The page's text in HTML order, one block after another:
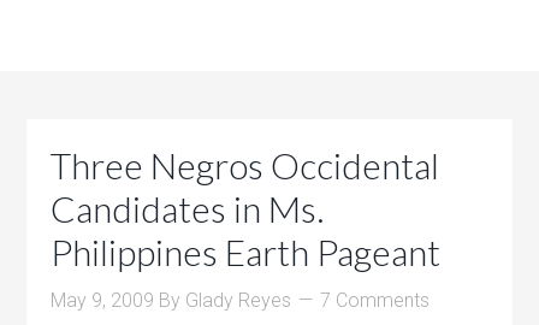
Three Negros Occidental
Candidates in Ms.
Philippines Earth Pageant
May 9, 2009 By Glady Reyes 7 Comments